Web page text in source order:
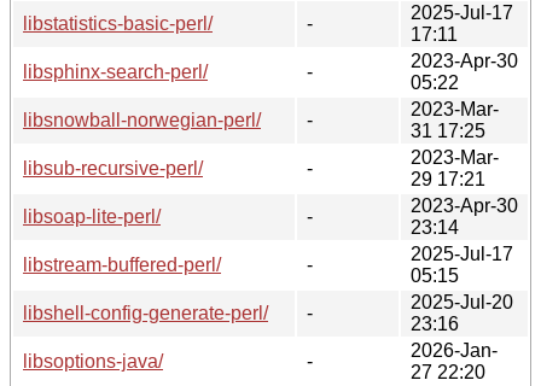
libstatistics-basic-perl/
-
2025-Jul-17
17:11
libsphinx-search-perl/
-
2023-Apr-30
05:22
libsnowball-norwegian-perl/
-
2023-Mar-
31 17:25
libsub-recursive-perl/
-
2023-Mar-
29 17:21
libsoap-lite-perl/
-
2023-Apr-30
23:14
libstream-buffered-perl/
-
2025-Jul-17
05:15
libshell-config-generate-perl/
-
2025-Jul-20
23:16
libsoptions-java/
-
2026-Jan-
27 22:20